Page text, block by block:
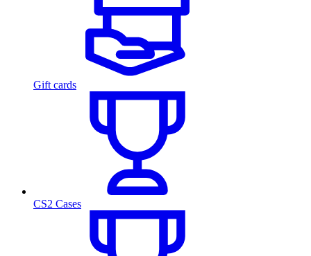
Gift cards
CS2 Cases